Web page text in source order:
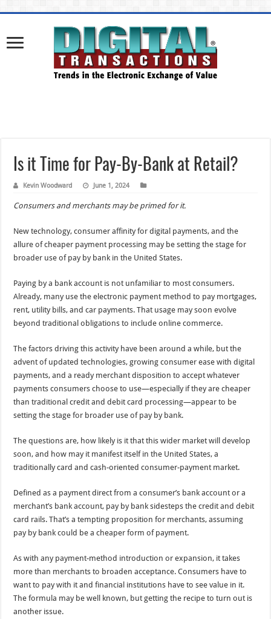
Is it Time for Pay-By-Bank at Retail?
Kevin Woodward June 1, 2024
Consumers and merchants may be primed for it.
New technology, consumer affinity for digital payments, and the
allure of cheaper payment processing may be setting the stage for
broader use of pay by bank in the United States.
Paying by a bank account is not unfamiliar to most consumers.
Already, many use the electronic payment method to pay mortgages,
rent, utility bills, and car payments. That usage may soon evolve
beyond traditional obligations to include online commerce.
The factors driving this activity have been around a while, but the
advent of updated technologies, growing consumer ease with digital
payments, and a ready merchant disposition to accept whatever
payments consumers choose to use—especially if they are cheaper
than traditional credit and debit card processing—appear to be
setting the stage for broader use of pay by bank.
The questions are, how likely is it that this wider market will develop
soon, and how may it manifest itself in the United States, a
traditionally card and cash-oriented consumer-payment market.
Defined as a payment direct from a consumer’s bank account or a
merchant’s bank account, pay by bank sidesteps the credit and debit
card rails. That’s a tempting proposition for merchants, assuming
pay by bank could be a cheaper form of payment.
As with any payment-method introduction or expansion, it takes
more than merchants to broaden acceptance. Consumers have to
want to pay with it and financial institutions have to see value in it.
The formula may be well known, but getting the recipe to turn out is
another issue.